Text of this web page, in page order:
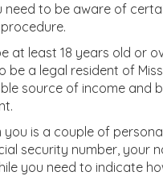
need to be aware of
at least 18 years old or
be a legal resident of
source of income and
you is a couple of
security number, your
you need to indicate